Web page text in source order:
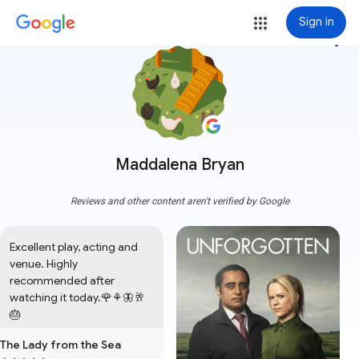
Sign in
Maddalena Bryan
more_vert
Reviews and other content aren't verified by Google
Excellent play, acting and
venue. Highly
recommended after
watching it today.🌹⚘️🦋🥂
🎂
The Lady from the Sea